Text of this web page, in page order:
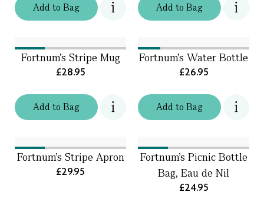
Addto Bag Addto Bag
Addto Bag
Fortnum's Stripe Mug
£28.95
Addto Bag
Fortnum's Water Bottle
£26.95
Fortnum's Stripe Apron
£29.95
Fortnum's Picnic Bottle
Bag, Eau de Nil
£24.95